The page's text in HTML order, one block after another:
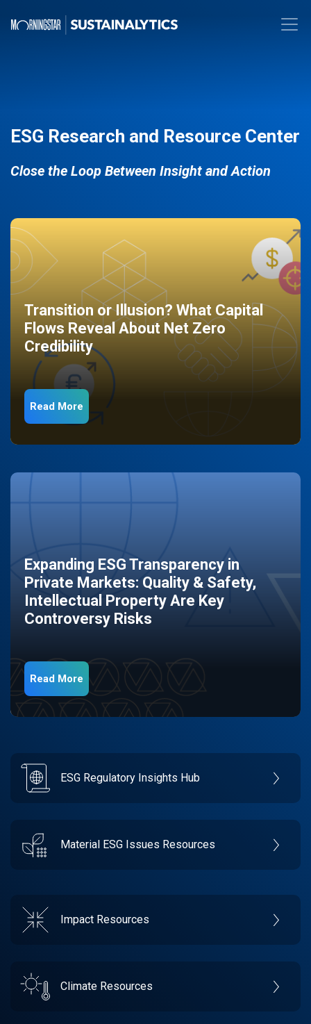
ESG Research and Resource Center
Close the Loop Between Insight and Action
Transition or Illusion? What Capital
Flows Reveal About Net Zero
Credibility
Read More
Expanding ESG Transparency in
Private Markets: Quality & Safety,
Intellectual Property Are Key
Controversy Risks
Read More
ESG Regulatory Insights Hub
Material ESG Issues Resources
Impact Resources
Climate Resources